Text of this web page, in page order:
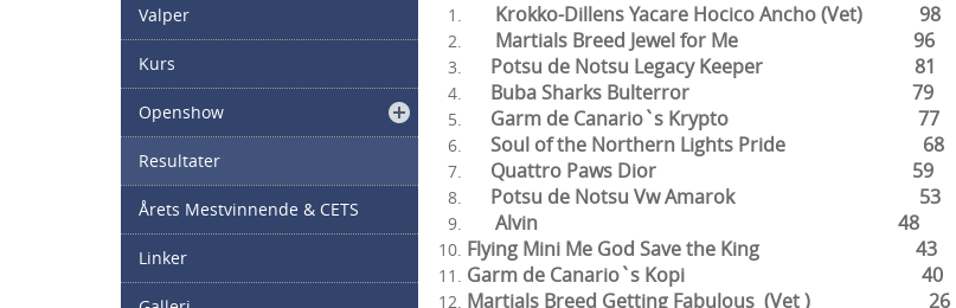
Valper
Kurs
Openshow
Resultater
Årets Mestvinnende & CETS
Linker
Krokko-Dillens Yacare Hocico Ancho (Vet) 98
Martials Breed Jewel for Me 96
Potsu de Notsu Legacy Keeper 81
Buba Sharks Bulterror 79
Garm de Canario`s Krypto 77
Soul of the Northern Lights Pride 68
Quattro Paws Dior 59
Potsu de Notsu Vw Amarok 53
Alvin 48
Flying Mini Me God Save the King 43
Garm de Canario`s Kopi 40
Martials Breed Getting Fabulous (Vet ) 26